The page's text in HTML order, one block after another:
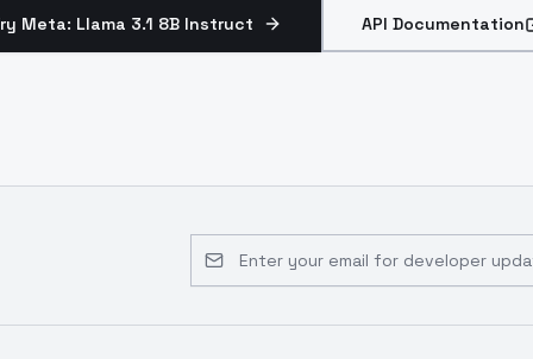
Meta: Llama 3.1 8B Instruct API Documentation